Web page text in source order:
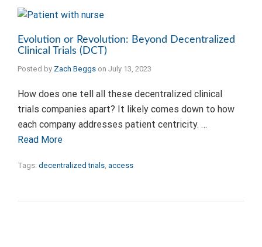
Evolution or Revolution: Beyond Decentralized
Clinical Trials (DCT)
Posted by Zach Beggs on July 13, 2023
How does one tell all these decentralized clinical
trials companies apart? It likely comes down to how
each company addresses patient centricity. …
Read More
Tags: decentralized trials, access